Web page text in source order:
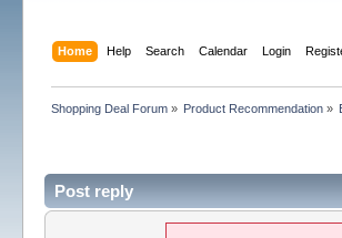
Home Help Search Calendar Login
Shopping Deal Forum» Product Recommendation »
Post reply